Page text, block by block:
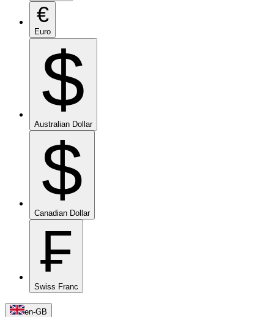
€
Euro
$
Australian Dollar
$
Canadian Dollar
₣
Swiss Franc
en-GB